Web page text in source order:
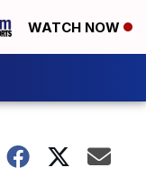
WATCH NOW